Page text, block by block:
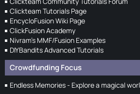
Clickteam Tutorials Page
EncycloFusion Wiki Page
ClickFusion Academy
Nivram's MMF/Fusion Examples
DIYBandits Advanced Tutorials
Crowdfunding Focus
Endless Memories - Explore a magical